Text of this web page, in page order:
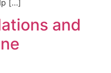
[…]
and